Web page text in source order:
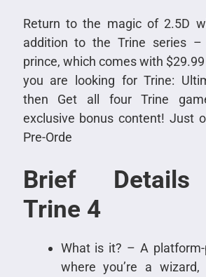
Return to the magic of 2.5D
addition to the Trine series –
prince, which comes with
you are looking for Trine:
then Get all four Trine
exclusive bonus content! Just
Pre-Orde
Brief
Trine 4
What is it? – A
where you’re a